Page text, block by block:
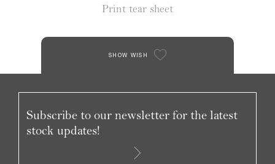
Print tear sheet
SHOW WISH
Subscribe to our newsletter for the latest
stock updates!